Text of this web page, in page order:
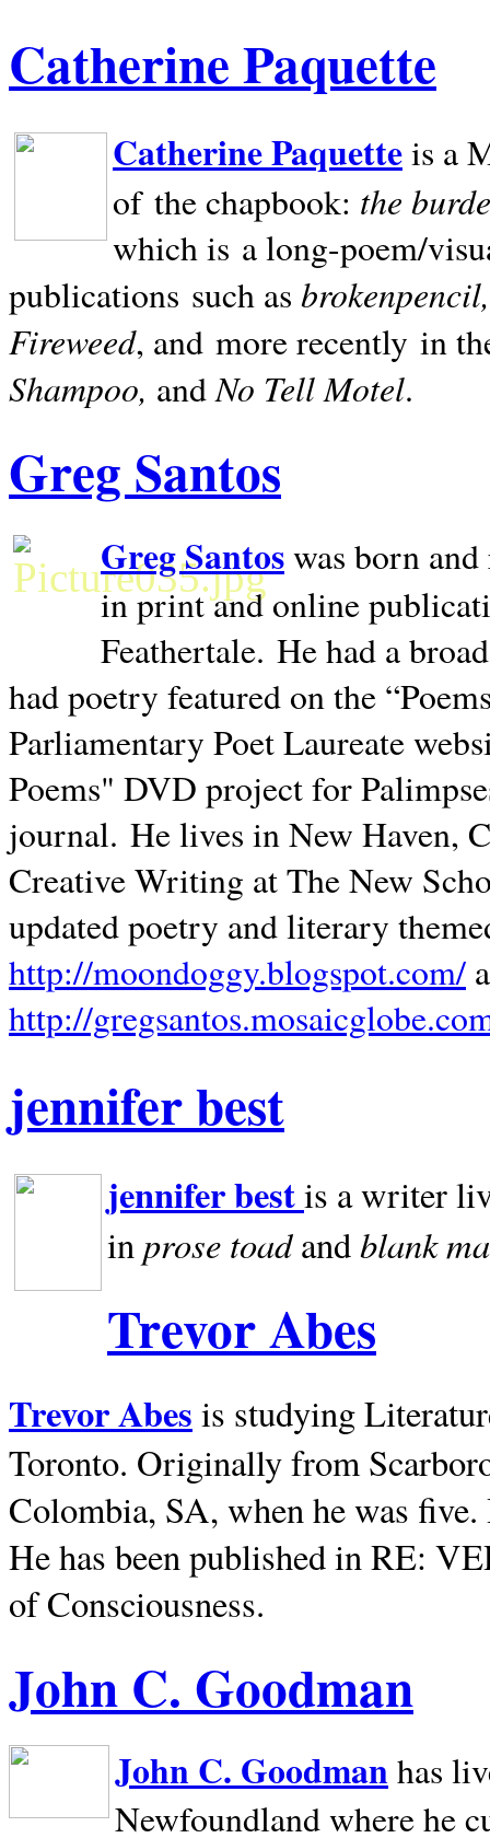
Catherine Paquette
Catherine Paquetteis a
of the chapbook: the
which is a long-poem/
publications such as
Fireweed, and more recently in
Shampoo, andNo Tell Motel.
Greg Santos
Greg Santoswas born
in print and online
Feathertale. He had a
had poetry featured on the
Parliamentary Poet Laureate
Poems" DVD project for
journal. He lives inNew Haven,
Creative Writing at The New
updated poetry and literary
http://moondoggy.blogspot.com/
http://
jennifer best
jennifer bestis a writer
inprose toadandblank
Trevor Abes
Trevor Abes is studying
Toronto. Originally from
Colombia, SA, when he was
He has been published in RE:
of Consciousness.
John C. Goodman
John C. Goodman has
Newfoundland where he